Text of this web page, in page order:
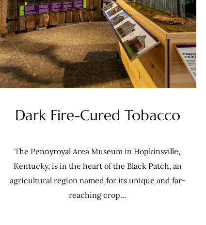
Dark Fire-Cured Tobacco
The Pennyroyal Area Museum in Hopkinsville,
Kentucky, is in the heart of the Black Patch, an
agricultural region named for its unique and far-
reaching crop...